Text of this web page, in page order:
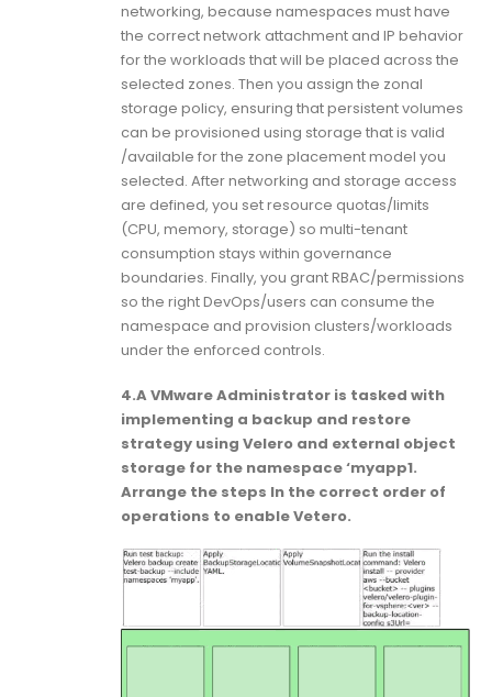
networking, because namespaces must have
the correct network attachment and IP behavior
for the workloads that will be placed across the
selected zones. Then you assign the zonal
storage policy, ensuring that persistent volumes
can be provisioned using storage that is valid
/available for the zone placement model you
selected. After networking and storage access
are defined, you set resource quotas/limits
(CPU, memory, storage) so multi-tenant
consumption stays within governance
boundaries. Finally, you grant RBAC/permissions
so the right DevOps/users can consume the
namespace and provision clusters/workloads
under the enforced controls.
4.A VMware Administrator is tasked with
implementing a backup and restore
strategy using Velero and external object
storage for the namespace ‘myapp1.
Arrange the steps In the correct order of
operations to enable Vetero.